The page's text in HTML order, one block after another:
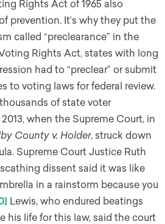
Rights Act of 1965 also
prevention. It’s why they put the
called “preclearance” in the
Rights Act, states with long
had to “preclear” or submit
to voting laws for federal review.
of state voter
when the Supreme Court, in
County v. Holder, struck down
Supreme Court Justice Ruth
dissent said it was like
in a rainstorm because you
Lewis, who endured beatings
his life for this law, said the court